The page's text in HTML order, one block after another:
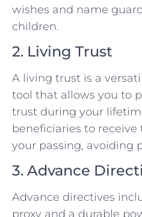
wishes and name
children.
2. Living Trust
A living trust is a
tool that allows you to
trust during your
beneficiaries to receive
your passing, avoiding
3. Advance
Advance directives
proxy and a durable